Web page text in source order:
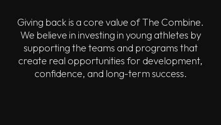
Giving back is a core value of The Combine.
We believe in investing in young athletes by
supporting the teams and programs that
create real opportunities for development,
confidence, and long-term success.